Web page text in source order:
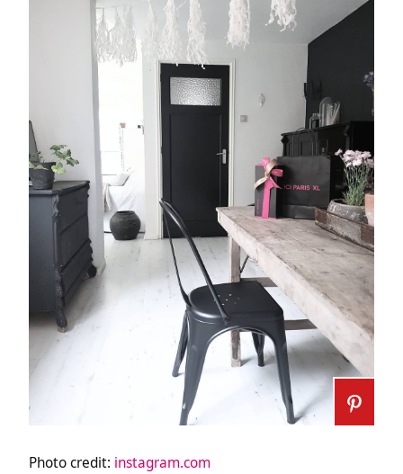
Photo credit: instagram.com